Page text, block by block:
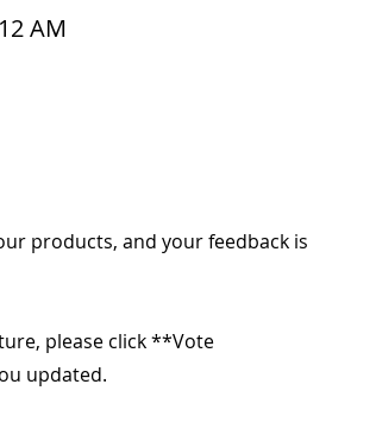
AM
products, and your feedback is
please click **Vote
updated.